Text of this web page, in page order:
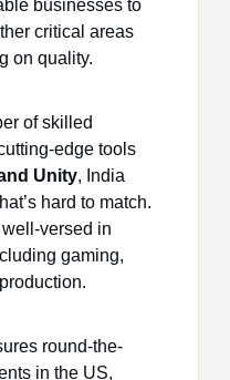
businesses to
critical areas
on quality.
of skilled
edge tools
Unity, India
hard to match.
versed in
gaming,
round-the-
in the US,